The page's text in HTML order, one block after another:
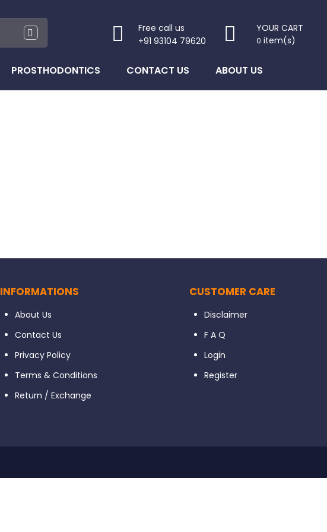
Free call us
+91 93104 79620
YOUR CART
0 item(s)
PROSTHODONTICS CONTACT US ABOUT US
INFORMATIONS
About Us
Contact Us
Privacy Policy
Terms & Conditions
Return / Exchange
CUSTOMER CARE
Disclaimer
F A Q
Login
Register